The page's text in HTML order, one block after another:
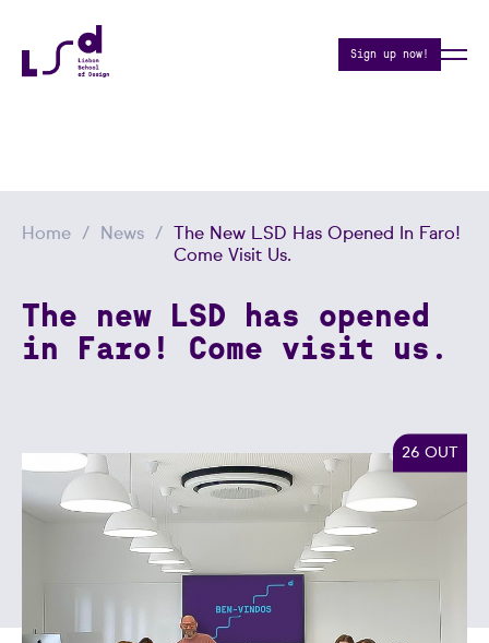
Sign up now!
Home News
The New LSD Has Opened In Faro!
Come Visit Us.
The new LSD has opened
in Faro! Come visit us.
26 OUT